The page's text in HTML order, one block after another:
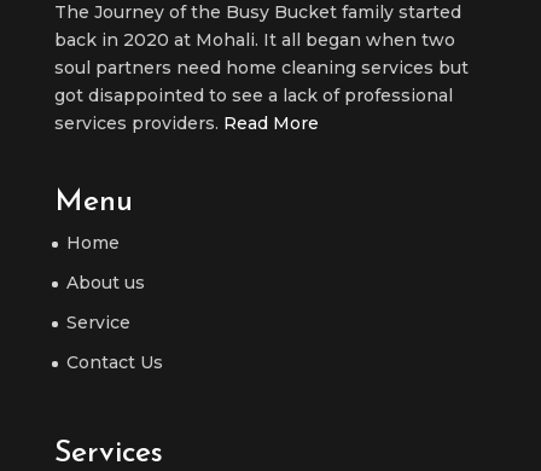
The Journey of the Busy Bucket family started
back in 2020 at Mohali. It all began when two
soul partners need home cleaning services but
got disappointed to see a lack of professional
services providers. Read More
Menu
Home
About us
Service
Contact Us
Services